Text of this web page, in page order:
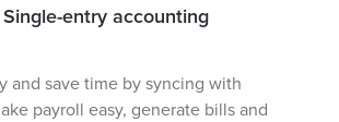
Single-entry accounting
and save time by syncing with
payroll easy, generate bills and